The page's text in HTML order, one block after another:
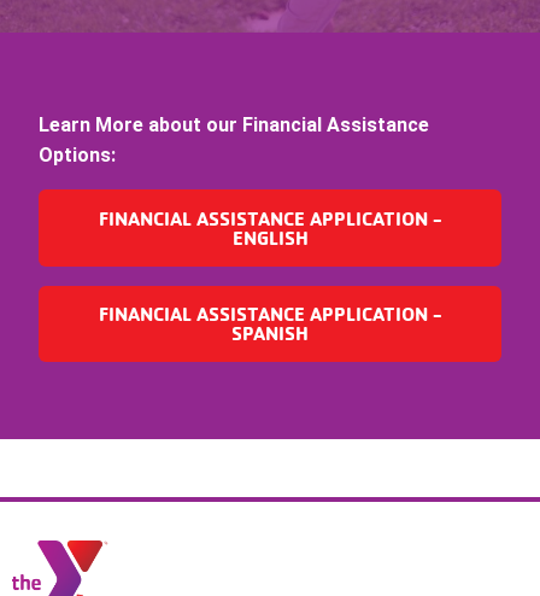
Learn More about our Financial Assistance
Options:
FINANCIAL ASSISTANCE APPLICATION -
ENGLISH
FINANCIAL ASSISTANCE APPLICATION -
SPANISH